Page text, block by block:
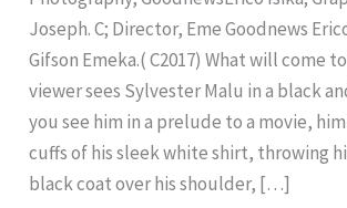
Joseph. C; Director, Eme Goodnews
Gifson Emeka.( C2017) What will come
viewer sees Sylvester Malu in a black
you see him in a prelude to a movie,
cuffs of his sleek white shirt, throwing
black coat over his shoulder, […]